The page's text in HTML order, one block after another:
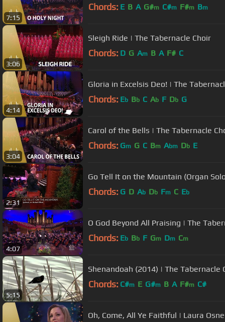
7:15
Chords: E B A G#m C#m F#m Bm
3:06
Sleigh Ride | The Tabernacle Choir
Chords: D G Am B A F# C
4:14
Gloria in Excelsis Deo! | The
Chords: Eb Bb C Ab F Db G
3:04
Carol of the Bells | The Tabernacle
Chords: Gm G C Bm Abm Db E
2:31
Go Tell It on the Mountain (Organ
Chords: G D Ab Db Fm C Eb
4:07
O God Beyond All Praising | The
Chords: Eb Bb F Gm Dm Cm
5:15
Shenandoah (2014) | The Tabernacle
Chords: C#m E G#m B A F#m C#
Oh, Come, All Ye Faithful | Laura